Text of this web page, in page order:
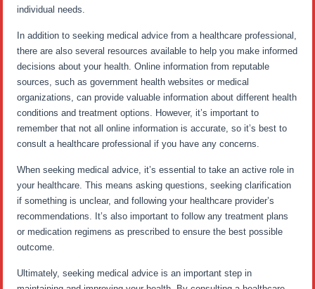
individual needs.
In addition to seeking medical advice from a healthcare professional,
there are also several resources available to help you make informed
decisions about your health. Online information from reputable
sources, such as government health websites or medical
organizations, can provide valuable information about different health
conditions and treatment options. However, it’s important to
remember that not all online information is accurate, so it’s best to
consult a healthcare professional if you have any concerns.
When seeking medical advice, it’s essential to take an active role in
your healthcare. This means asking questions, seeking clarification
if something is unclear, and following your healthcare provider’s
recommendations. It’s also important to follow any treatment plans
or medication regimens as prescribed to ensure the best possible
outcome.
Ultimately, seeking medical advice is an important step in